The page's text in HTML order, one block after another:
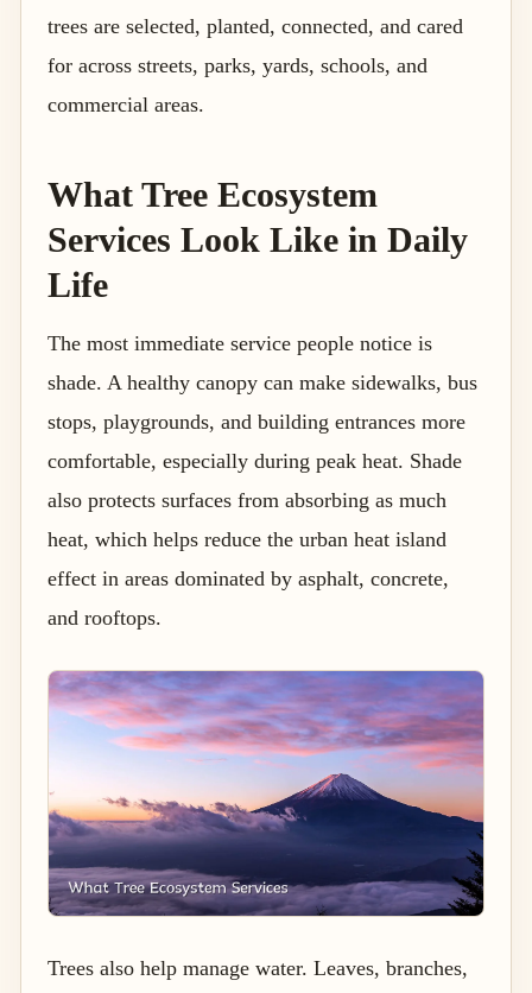
trees are selected, planted, connected, and cared
for across streets, parks, yards, schools, and
commercial areas.
What Tree Ecosystem
Services Look Like in Daily
Life
The most immediate service people notice is
shade. A healthy canopy can make sidewalks, bus
stops, playgrounds, and building entrances more
comfortable, especially during peak heat. Shade
also protects surfaces from absorbing as much
heat, which helps reduce the urban heat island
effect in areas dominated by asphalt, concrete,
and rooftops.
Trees also help manage water. Leaves, branches,